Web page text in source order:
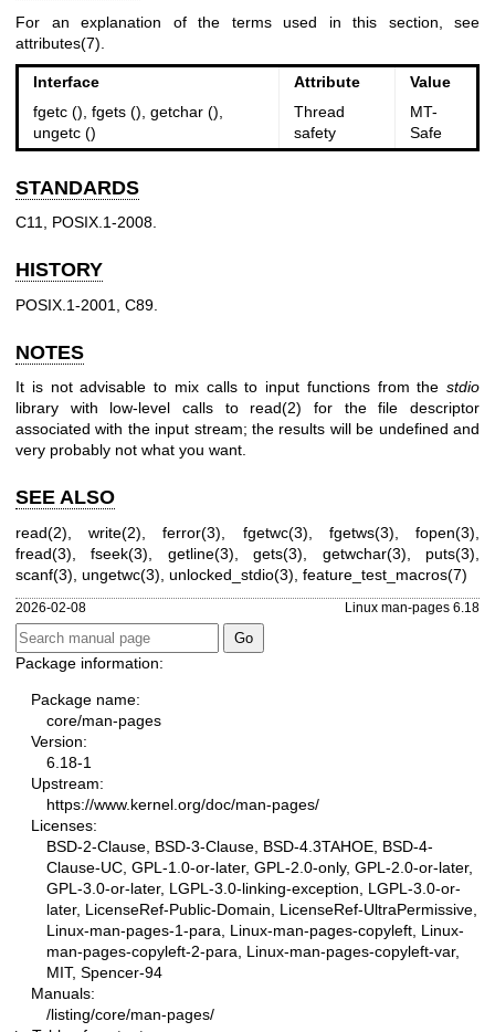
For an explanation of the terms used in this section, see
attributes(7).
Interface Attribute
Value
fgetc (), fgets (), getchar (),
ungetc ()
Thread
safety
MT-
Safe
STANDARDS
C11, POSIX.1-2008.
HISTORY
POSIX.1-2001, C89.
NOTES
It is not advisable to mix calls to input functions from the stdio
library with low-level calls to read(2) for the file descriptor
associated with the input stream; the results will be undefined and
very probably not what you want.
SEE ALSO
read(2) ,write(2) ,ferror(3) fgetwc(3) fgetws(3) ,fopen(3)
fread(3) ,fseek(3) getline(3) ,gets(3) getwchar(3) puts(3)
scanf(3) ungetwc(3) unlocked_stdio(3) feature_test_macros(7)
2026-02-08 Linux man-pages 6.18
Package information:
Package name:
core/man-pages
Version:
6.18-1
Upstream:
https://www.kernel.org/doc/man-pages/
Licenses:
BSD-2-Clause, BSD-3-Clause, BSD-4.3TAHOE, BSD-4-
Clause-UC, GPL-1.0-or-later, GPL-2.0-only, GPL-2.0-or-later,
GPL-3.0-or-later, LGPL-3.0-linking-exception, LGPL-3.0-or-
later, LicenseRef-Public-Domain, LicenseRef-UltraPermissive,
Linux-man-pages-1-para, Linux-man-pages-copyleft, Linux-
man-pages-copyleft-2-para, Linux-man-pages-copyleft-var,
MIT, Spencer-94
Manuals:
/listing/core/man-pages/